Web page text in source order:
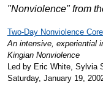
"Nonviolence" from
Two-Day Nonviolence
An intensive, experiential
Kingian Nonviolence
Led by Eric White, Sylvia
Saturday, January 19,